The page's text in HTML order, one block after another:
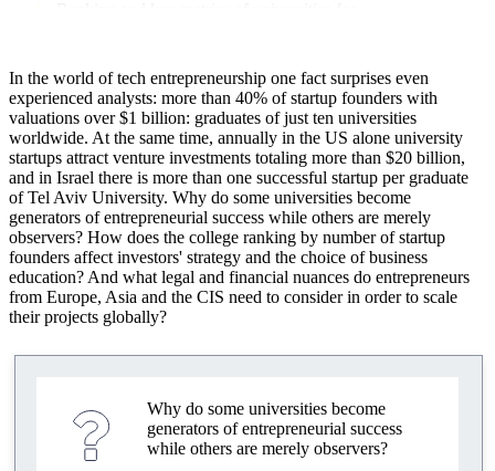
Metrics and methods of performance evaluation
The role of business schools and accelerators
Impact of university education on startups
How do universities stimulate entrepreneurship?
Successful alumni startups, examples
Geographic analysis of Europe, Asia and the CIS
Universities and regional ecosystems
Legal support for startups of university graduates
Registration of legal entities for startups in the EU
In the world of tech entrepreneurship one fact surprises even
experienced analysts: more than 40% of startup founders with
valuations over $1 billion: graduates of just ten universities
worldwide. At the same time, annually in the US alone university
startups attract venture investments totaling more than $20 billion,
and in Israel there is more than one successful startup per graduate
of Tel Aviv University. Why do some universities become
generators of entrepreneurial success while others are merely
observers? How does the college ranking by number of startup
founders affect investors' strategy and the choice of business
education? And what legal and financial nuances do entrepreneurs
from Europe, Asia and the CIS need to consider in order to scale
their projects globally?
Why do some universities become
generators of entrepreneurial success
while others are merely observers?